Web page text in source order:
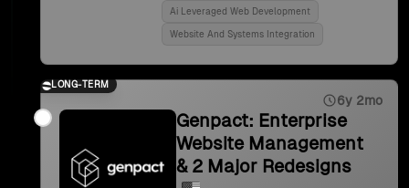
Ai Leveraged Web Development
Website And Systems Integration
LONG-TERM
6y 2mo
Genpact: Enterprise
Website Management
& 2 Major Redesigns